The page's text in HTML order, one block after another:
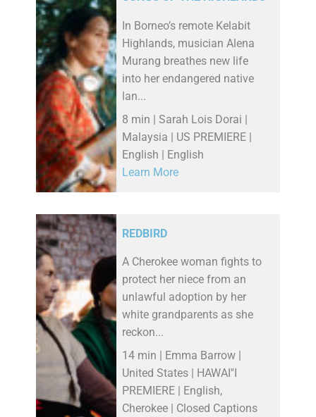
In Borneo’s remote Kelabit
Highlands, musician Alena
Murang breathes new life
into her endangered native
lan...
8 min | Sarah Lois Dorai |
Malaysia | US PREMIERE |
English | English
Learn More
REDBIRD
A Cherokee woman fights to
protect her niece from an
unlawful adoption by her
white grandparents as she
reckon...
14 min | Emma Barrow |
United States | HAWAI''I
PREMIERE | English,
Cherokee | Closed Captions